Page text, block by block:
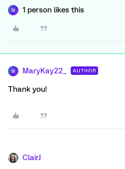
M 1 person likes this
M MaryKay22_ AUTHOR
Thank you!
ClairJ